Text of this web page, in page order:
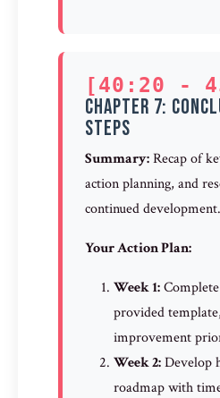
[40:20 -
Chapter 7:
Steps
Summary:Recap of
action planning, and
continued development.
Your Action Plan:
Week 1:
provided
improvement
Week 2:Develop
roadmap with